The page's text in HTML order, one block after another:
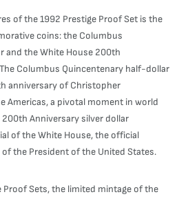
of the 1992 Prestige Proof Set is the
coins: the Columbus
and the White House 200th
Columbus Quincentenary half-dollar
anniversary of Christopher
Americas, a pivotal moment in world
Anniversary silver dollar
of the White House, the official
the President of the United States.
Proof Sets, the limited mintage of the